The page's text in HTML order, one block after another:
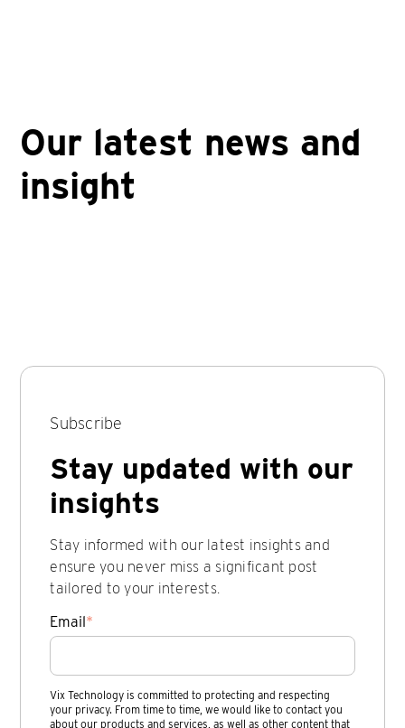
Our latest news and
insight
Subscribe
Stay updated with our
insights
Stay informed with our latest insights and
ensure you never miss a significant post
tailored to your interests.
Email*
Vix Technology is committed to protecting and respecting
your privacy. From time to time, we would like to contact you
about our products and services, as well as other content that